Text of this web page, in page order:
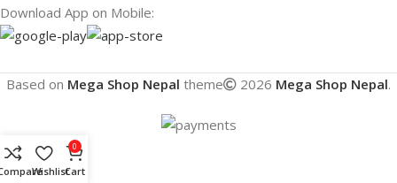
Download App on Mobile:
Based on Mega Shop Nepal theme 2026 Mega Shop Nepal.
Wishlist
0
Cart